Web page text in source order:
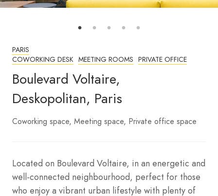
PARIS
COWORKING DESK MEETING ROOMS PRIVATE OFFICE
Boulevard Voltaire,
Deskopolitan, Paris
Coworking space Meeting space Private office space
Located on Boulevard Voltaire, in an energetic and
well-connected neighbourhood, perfect for those
who enjoy a vibrant urban lifestyle with plenty of